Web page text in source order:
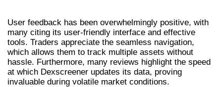
User feedback has been overwhelmingly positive, with
many citing its user-friendly interface and effective
tools. Traders appreciate the seamless navigation,
which allows them to track multiple assets without
hassle. Furthermore, many reviews highlight the speed
at which Dexscreener updates its data, proving
invaluable during volatile market conditions.